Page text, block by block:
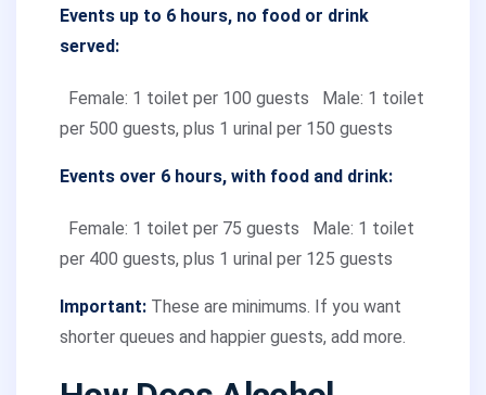
Events up to 6 hours, no food or drink
served:
Female: 1 toilet per 100 guests
Male: 1 toilet
per 500 guests, plus 1 urinal per 150 guests
Events over 6 hours, with food and drink:
Female: 1 toilet per 75 guests
Male: 1 toilet
per 400 guests, plus 1 urinal per 125 guests
Important: These are minimums. If you want
shorter queues and happier guests, add more.